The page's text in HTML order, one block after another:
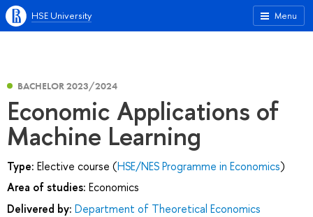
Menu
HSE University
BACHELOR 2023/2024
Economic Applications of
Machine Learning
Type: Elective course (HSE/NES Programme in Economics)
Area of studies: Economics
Delivered by: Department of Theoretical Economics